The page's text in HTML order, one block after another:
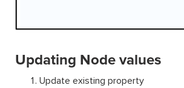
Updating Node values
Update existing property